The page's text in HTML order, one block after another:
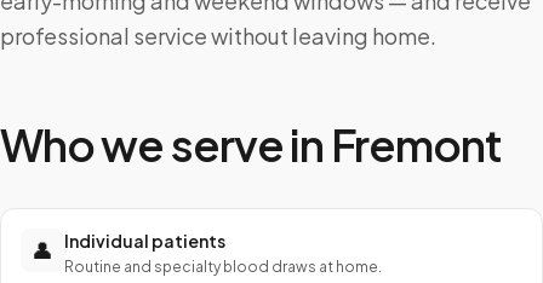
professional service without leaving home.
Who we serve in Fremont
👤 Individual patients
Routine and specialty blood draws at home.